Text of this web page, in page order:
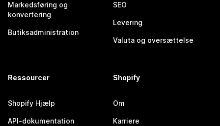
Markedsføring og
konvertering
Butiksadministration
SEO
Levering
Valuta og oversættelse
Ressourcer
Shopify Hjælp
API-dokumentation
Shopify
Om
Karriere